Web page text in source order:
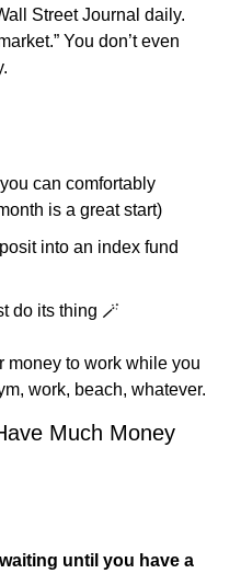
Street Journal daily.
You don’t even
can comfortably
is a great start)
into an index fund
do its thing 🪄
money to work while you
work, beach, whatever.
Much Money
until you have a